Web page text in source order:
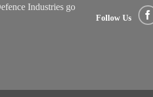
Industries go
Follow Us